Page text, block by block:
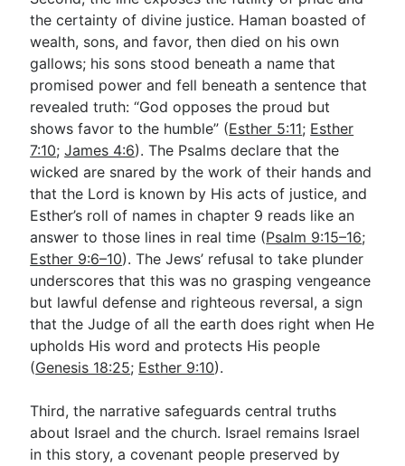
the certainty of divine justice. Haman boasted of
wealth, sons, and favor, then died on his own
gallows; his sons stood beneath a name that
promised power and fell beneath a sentence that
revealed truth: “God opposes the proud but
shows favor to the humble” (Esther 5:11; Esther
7:10;James 4:6). The Psalms declare that the
wicked are snared by the work of their hands and
that the Lord is known by His acts of justice, and
Esther’s roll of names in chapter 9 reads like an
answer to those lines in real time (Psalm 9:15–16;
Esther 9:6–10). The Jews’ refusal to take plunder
underscores that this was no grasping vengeance
but lawful defense and righteous reversal, a sign
that the Judge of all the earth does right when He
upholds His word and protects His people
(Genesis 18:25; Esther 9:10).
Third, the narrative safeguards central truths
about Israel and the church. Israel remains Israel
in this story, a covenant people preserved by